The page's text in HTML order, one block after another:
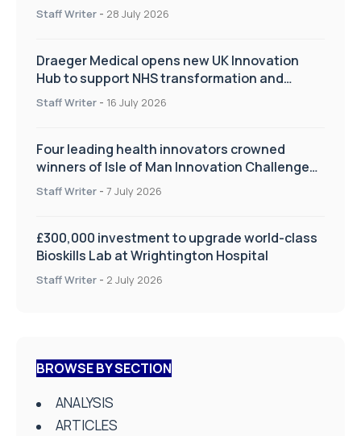
Staff Writer - 28 July 2026
Draeger Medical opens new UK Innovation
Hub to support NHS transformation and
improve patient care
Staff Writer - 16 July 2026
Four leading health innovators crowned
winners of Isle of Man Innovation Challenge
on Health and Social Care
Staff Writer - 7 July 2026
£300,000 investment to upgrade world-class
Bioskills Lab at Wrightington Hospital
Staff Writer - 2 July 2026
BROWSE BY SECTION
ANALYSIS
ARTICLES